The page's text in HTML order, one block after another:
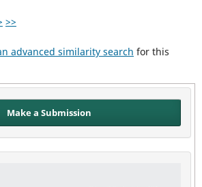
>>
advanced similarity search for this
Make a Submission